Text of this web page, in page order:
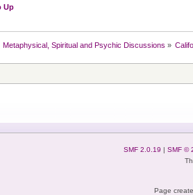
Up
Metaphysical, Spiritual and Psychic Discussions »
SMF 2.0.19 | SMF ©
Page